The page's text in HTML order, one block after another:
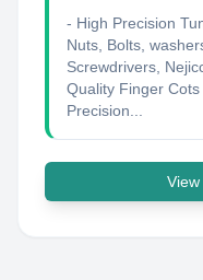
- High Precision
Nuts, Bolts,
Screwdrivers,
Quality Finger
Precision...